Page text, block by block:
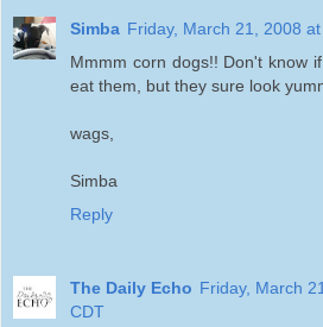
Simba Friday, March 21, 2008
Mmmm corn dogs!! Don't know
eat them, but they sure look
wags,
Simba
Reply
The Daily Echo Friday, March
CDT